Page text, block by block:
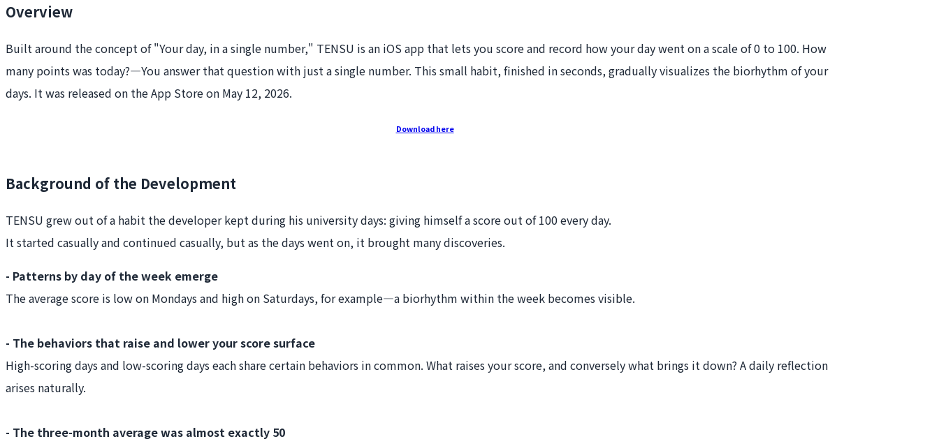
Overview
Built around the concept of "Your day, in a single number," TENSU is an iOS app that lets you score and record how your day went on a scale of 0 to 100. How
many points was today?—You answer that question with just a single number. This small habit, finished in seconds, gradually visualizes the biorhythm of your
days. It was released on the App Store on May 12, 2026.
Download here
Background of the Development
TENSU grew out of a habit the developer kept during his university days: giving himself a score out of 100 every day.
It started casually and continued casually, but as the days went on, it brought many discoveries.
- Patterns by day of the week emerge
The average score is low on Mondays and high on Saturdays, for example—a biorhythm within the week becomes visible.
- The behaviors that raise and lower your score surface
High-scoring days and low-scoring days each share certain behaviors in common. What raises your score, and conversely what brings it down? A daily reflection
arises naturally.
- The three-month average was almost exactly 50